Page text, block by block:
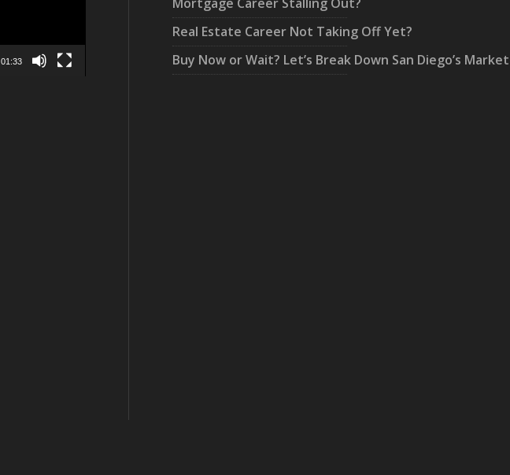
01:33
Real Estate Career Not Taking Off Yet?
Buy Now or Wait? Let’s Break Down San Diego’s Market